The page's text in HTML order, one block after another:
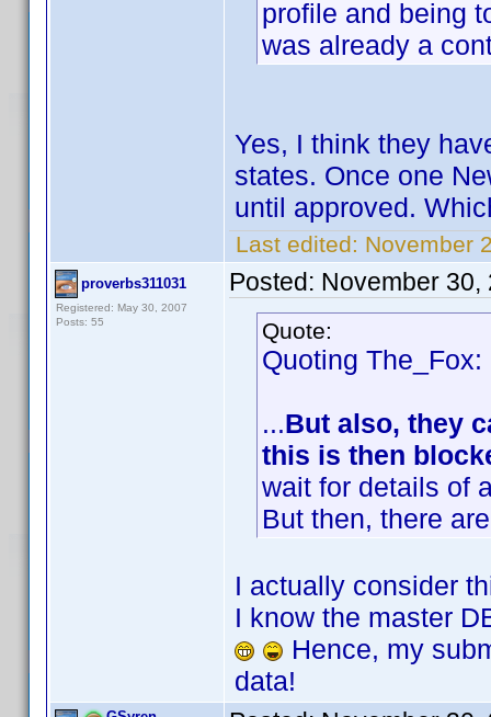
profile and being
was already a
Yes, I think they
states. Once one
until approved.
Last edited: November
proverbs311031
Registered: May 30, 2007
Posts: 55
Posted: November 30,
Quote:
Quoting The_Fox:
...But also, they
this is then
wait for details of
But then, there
I actually consider
I know the master
Hence, my
data!